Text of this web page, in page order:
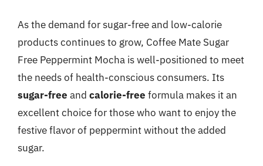
As the demand for sugar-free and low-calorie
products continues to grow, Coffee Mate Sugar
Free Peppermint Mocha is well-positioned to meet
the needs of health-conscious consumers. Its
sugar-free and calorie-free formula makes it an
excellent choice for those who want to enjoy the
festive flavor of peppermint without the added
sugar.